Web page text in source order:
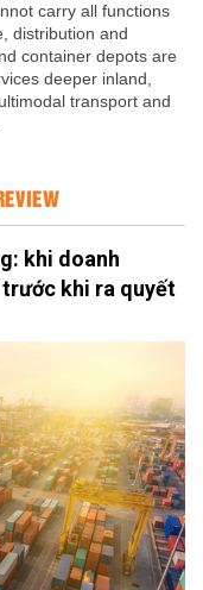
carry all functions
distribution and
container depots are
deeper inland,
transport and
khi doanh
trước khi ra quyết